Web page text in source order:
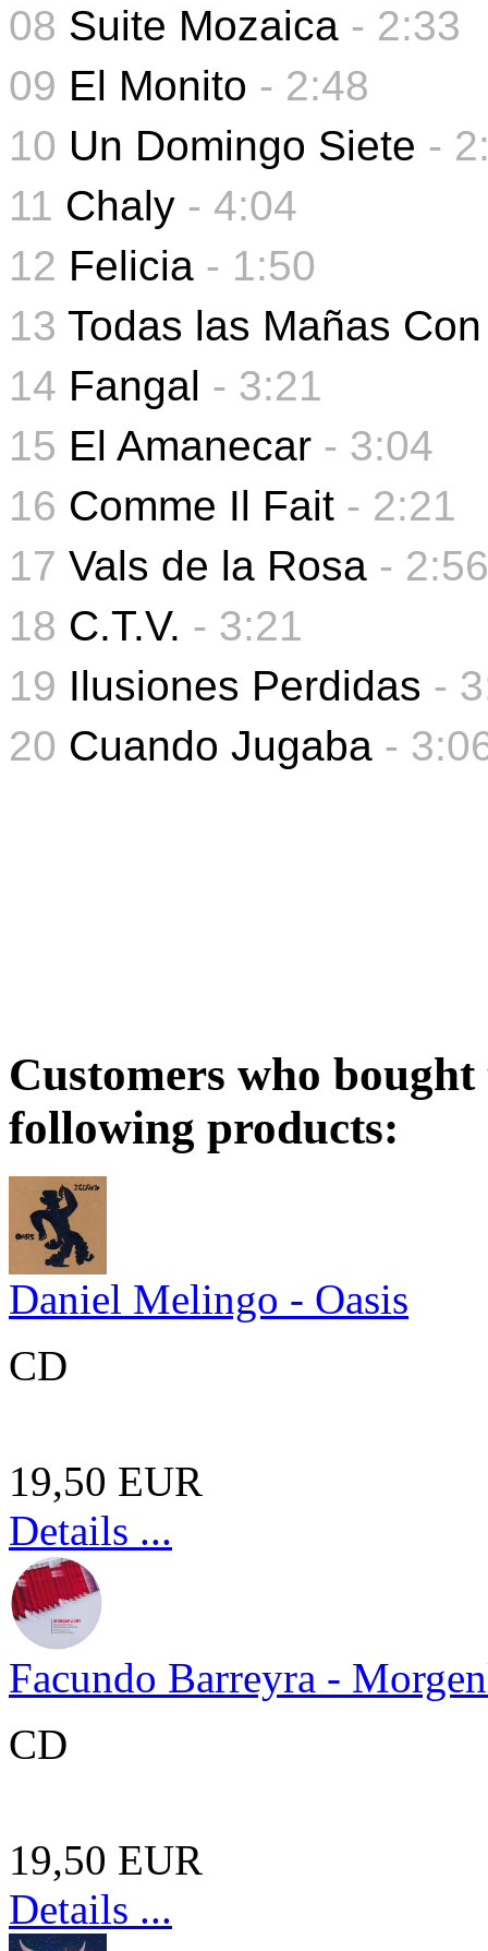
08 Suite Mozaica - 2:33
09 El Monito - 2:48
10 Un Domingo Siete -
11 Chaly - 4:04
12 Felicia - 1:50
13 Todas las Mañas
14 Fangal - 3:21
15 El Amanecar - 3:04
16 Comme Il Fait - 2:21
17 Vals de la Rosa - 2:56
18 C.T.V. - 3:21
19 Ilusiones Perdidas -
20 Cuando Jugaba -
Customers who
following products:
Daniel Melingo - Oasis
CD
19,50 EUR
Details ...
Facundo Barreyra -
CD
19,50 EUR
Details ...